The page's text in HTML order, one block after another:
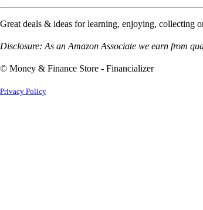
Great deals & ideas for learning, enjoying, collecting
Disclosure: As an Amazon Associate we earn from
© Money & Finance Store - Financializer
Privacy Policy